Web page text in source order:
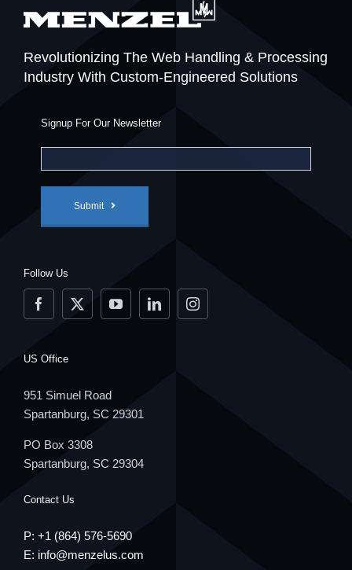
Revolutionizing The Web Handling & Processing
Industry With Custom-Engineered Solutions
Signup For Our Newsletter
Submit
Follow Us
US Office
951 Simuel Road
Spartanburg, SC 29301
PO Box 3308
Spartanburg, SC 29304
Contact Us
P: +1 (864) 576-5690
E: info@menzelus.com